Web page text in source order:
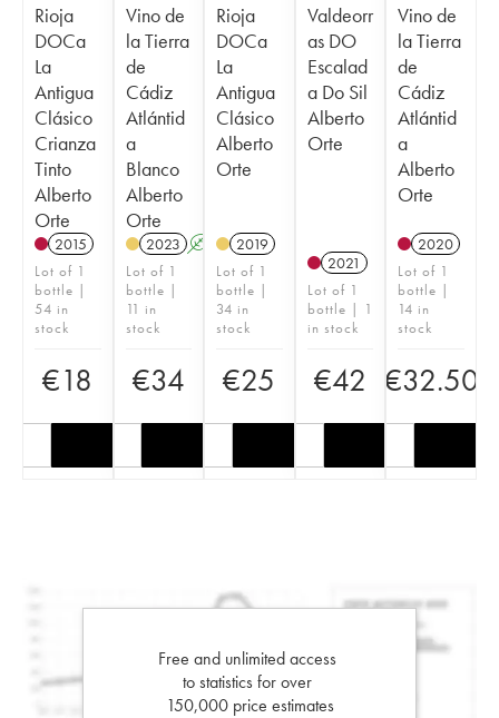
Rioja
DOCa
La
Antigua
Clásico
Crianza
Tinto
Alberto
Orte
2015
Lot of 1
bottle |
54 in
stock
€18
Vino de
la Tierra
de
Cádiz
Atlántid
a
Blanco
Alberto
Orte
2023 A
Lot of 1
bottle |
11 in
stock
€34
Rioja
DOCa
La
Antigua
Clásico
Alberto
Orte
2019
Lot of 1
bottle |
34 in
stock
€25
Valdeorr
as DO
Escalad
a Do Sil
Alberto
Orte
2021
Lot of 1
bottle | 1
in stock
€42
Vino de
la Tierra
de
Cádiz
Atlántid
a
Alberto
Orte
2020
Lot of 1
bottle |
14 in
stock
€32.50
Free and unlimited access
to statistics for over
150,000 price estimates